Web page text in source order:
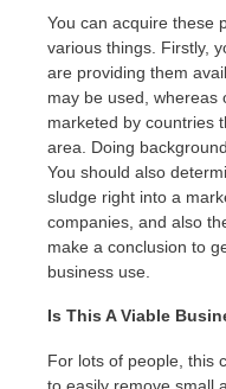
You can acquire these
various things. Firstly,
are providing them
may be used, whereas
marketed by countries
area. Doing
You should also
sludge right into a
companies, and also
make a conclusion to
business use.
Is This A Viable
For lots of people, this